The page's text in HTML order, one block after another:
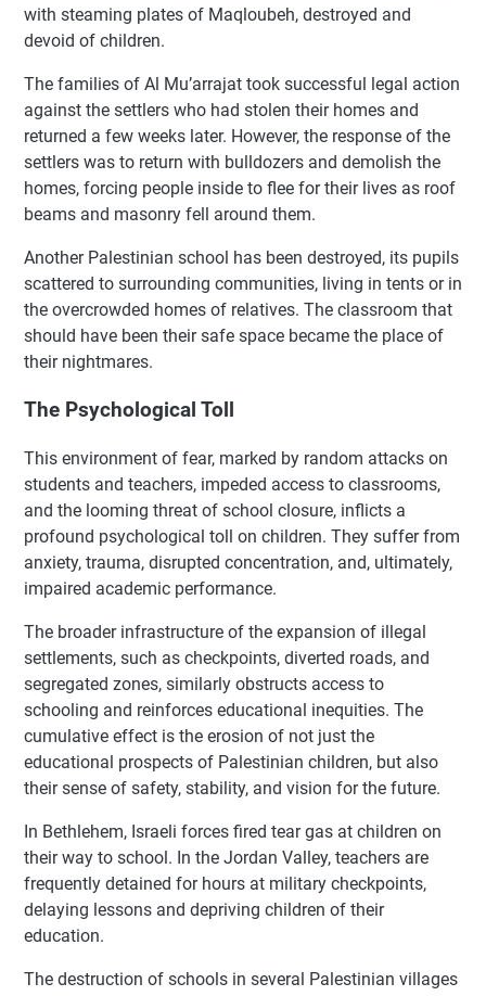
with steaming plates of Maqloubeh, destroyed and
devoid of children.
The families of Al Mu’arrajat took successful legal action
against the settlers who had stolen their homes and
returned a few weeks later. However, the response of the
settlers was to return with bulldozers and demolish the
homes, forcing people inside to flee for their lives as roof
beams and masonry fell around them.
Another Palestinian school has been destroyed, its pupils
scattered to surrounding communities, living in tents or in
the overcrowded homes of relatives. The classroom that
should have been their safe space became the place of
their nightmares.
The Psychological Toll
This environment of fear, marked by random attacks on
students and teachers, impeded access to classrooms,
and the looming threat of school closure, inflicts a
profound psychological toll on children. They suffer from
anxiety, trauma, disrupted concentration, and, ultimately,
impaired academic performance.
The broader infrastructure of the expansion of illegal
settlements, such as checkpoints, diverted roads, and
segregated zones, similarly obstructs access to
schooling and reinforces educational inequities. The
cumulative effect is the erosion of not just the
educational prospects of Palestinian children, but also
their sense of safety, stability, and vision for the future.
In Bethlehem, Israeli forces fired tear gas at children on
their way to school. In the Jordan Valley, teachers are
frequently detained for hours at military checkpoints,
delaying lessons and depriving children of their
education.
The destruction of schools in several Palestinian villages